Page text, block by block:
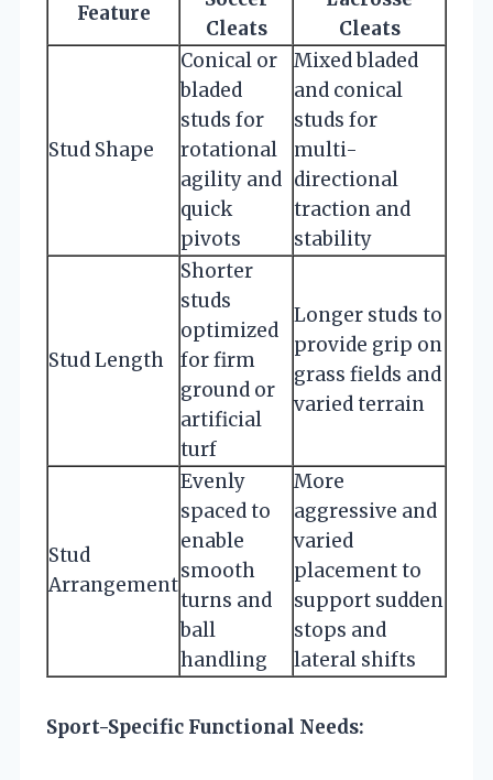
Feature
Cleats
Cleats
Stud Shape
Conical or
bladed
studs for
rotational
agility and
quick
pivots
Mixed bladed
and conical
studs for
multi-
directional
traction and
stability
Stud Length
Shorter
studs
optimized
for firm
ground or
artificial
turf
Longer studs to
provide grip on
grass fields and
varied terrain
Stud
Arrangement
Evenly
spaced to
enable
smooth
turns and
ball
handling
More
aggressive and
varied
placement to
support sudden
stops and
lateral shifts
Sport-Specific Functional Needs: